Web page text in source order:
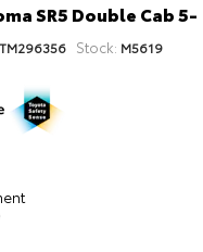
SR5 Double Cab 5-
Stock: M5619